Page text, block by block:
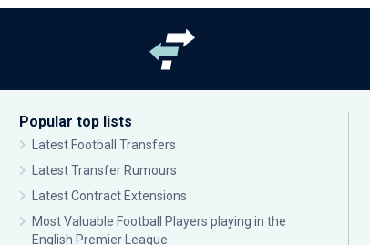
Popular top lists
Latest Football Transfers
Latest Transfer Rumours
Latest Contract Extensions
Most Valuable Football Players playing in the
English Premier League